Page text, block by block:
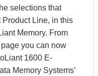
selections that
Line, in this
Memory. From
you can now
1600 E-
Memory Systems’